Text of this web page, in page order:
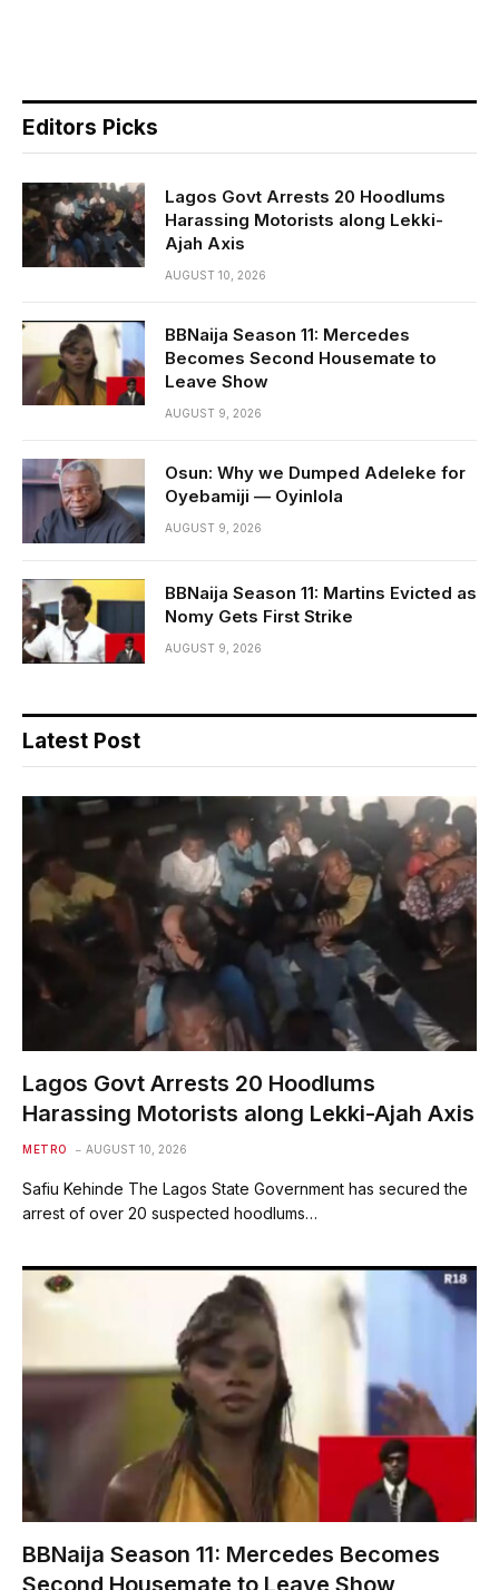
Editors Picks
Lagos Govt Arrests 20 Hoodlums
Harassing Motorists along Lekki-
Ajah Axis
AUGUST 10, 2026
BBNaija Season 11: Mercedes
Becomes Second Housemate to
Leave Show
AUGUST 9, 2026
Osun: Why we Dumped Adeleke for
Oyebamiji — Oyinlola
AUGUST 9, 2026
BBNaija Season 11: Martins Evicted as
Nomy Gets First Strike
AUGUST 9, 2026
Latest Post
Lagos Govt Arrests 20 Hoodlums
Harassing Motorists along Lekki-Ajah Axis
METRO AUGUST 10, 2026
Safiu Kehinde The Lagos State Government has secured the
arrest of over 20 suspected hoodlums…
BBNaija Season 11: Mercedes Becomes
Second Housemate to Leave Show